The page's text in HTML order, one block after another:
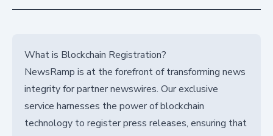
What is Blockchain Registration?
NewsRamp is at the forefront of transforming news
integrity for partner newswires. Our exclusive
service harnesses the power of blockchain
technology to register press releases, ensuring that